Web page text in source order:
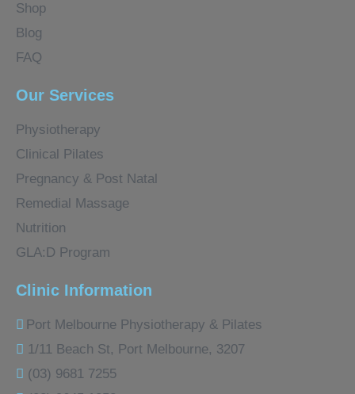
Shop
Blog
FAQ
Our Services
Physiotherapy
Clinical Pilates
Pregnancy & Post Natal
Remedial Massage
Nutrition
GLA:D Program
Clinic Information
Port Melbourne Physiotherapy & Pilates
1/11 Beach St, Port Melbourne, 3207
(03) 9681 7255